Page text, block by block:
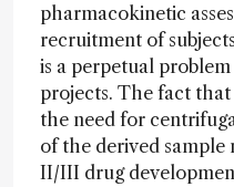
pharmacokinetic
recruitment of
is a perpetual
projects. The fact that
the need for
of the derived sample
II/III drug